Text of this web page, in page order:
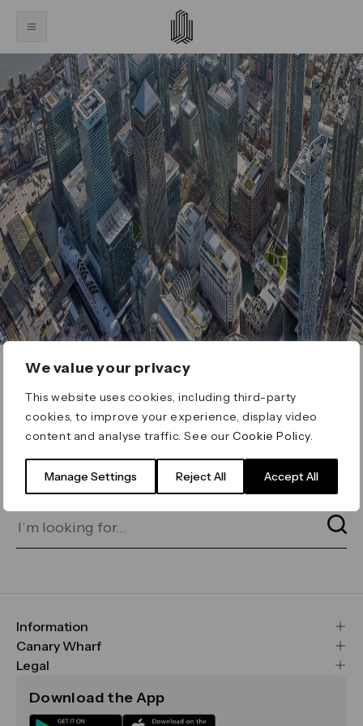
We value your privacy
This website uses cookies, including third-party
cookies, to improve your experience, display video
content and analyse traffic. See ourCookie Policy
Manage Settings Reject All Accept All
ERROR 404
Page not found
for on our search bar below:
Information
FAQs
Maps & Getting Here
Sustainability
Canary Wharf
CWG
Media
Legal
Terms & Conditions
Download the App